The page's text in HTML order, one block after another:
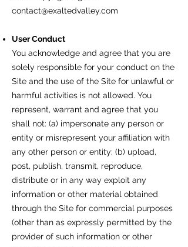
contact@exaltedvalley.com
User Conduct
You acknowledge and agree that you are
solely responsible for your conduct on the
Site and the use of the Site for unlawful or
harmful activities is not allowed. You
represent, warrant and agree that you
shall not: (a) impersonate any person or
entity or misrepresent your affiliation with
any other person or entity; (b) upload,
post, publish, transmit, reproduce,
distribute or in any way exploit any
information or other material obtained
through the Site for commercial purposes
(other than as expressly permitted by the
provider of such information or other